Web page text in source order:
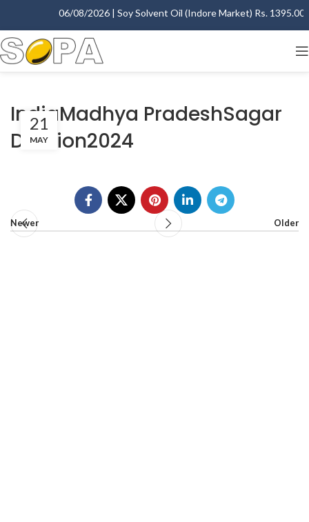
06/08/2026 | Soy Solvent Oil (Indore Market) Rs. 1395.00
IndiaMadhya PradeshSagar
Division2024
21
MAY
Newer Older